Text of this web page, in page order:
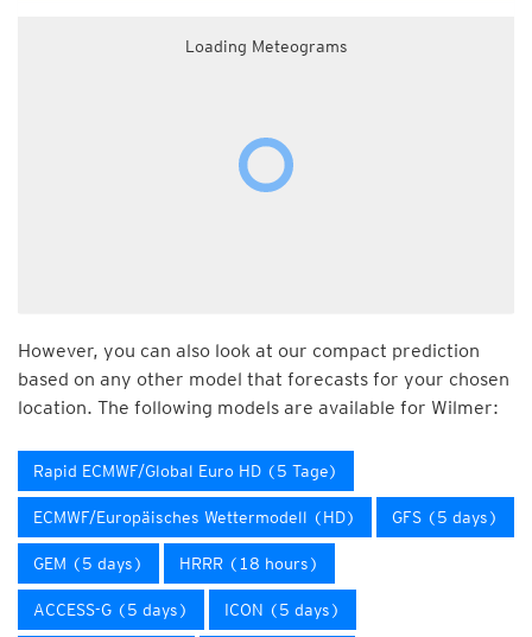
Loading Meteograms
However, you can also look at our compact prediction
based on any other model that forecasts for your chosen
location. The following models are available for Wilmer:
Rapid ECMWF/Global Euro HD (5 Tage)
ECMWF/Europäisches Wettermodell (HD) GFS (5 days)
GEM (5 days) HRRR (18 hours)
ACCESS-G (5 days) ICON (5 days)